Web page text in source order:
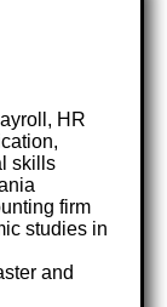
HR
skills
firm
studies in
and